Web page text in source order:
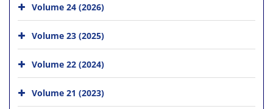
Volume 24 (2026)
Volume 23 (2025)
Volume 22 (2024)
Volume 21 (2023)